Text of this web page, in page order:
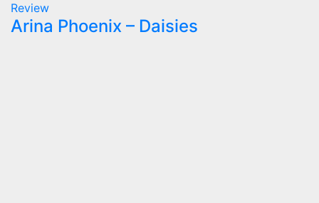
Review
Arina Phoenix – Daisies